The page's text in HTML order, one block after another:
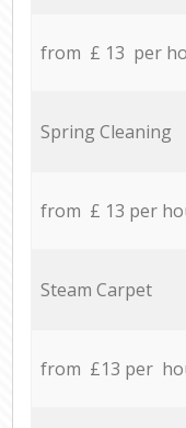
from £ 13 per
Spring Cleaning
from £ 13 per
Steam Carpet
from £13 per